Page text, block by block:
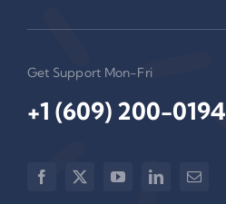
Get Support Mon-Fri
+1 (609) 200-0194‬